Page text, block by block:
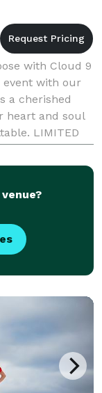
with Cloud 9
event with our
a cherished
heart and soul
LIMITED
to birthdays,